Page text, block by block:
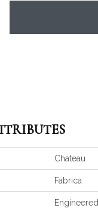
Chateau
Fabrica
Engineered